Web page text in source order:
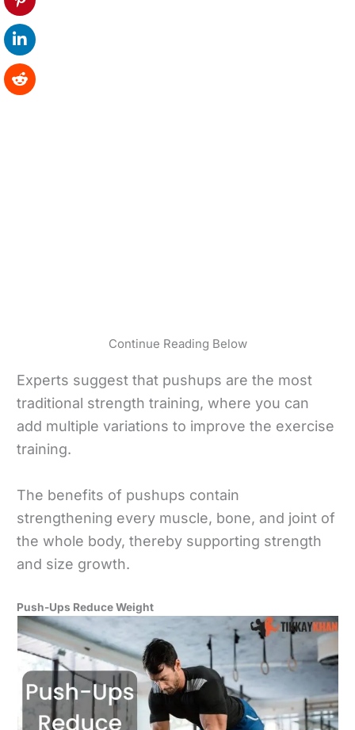
Continue Reading Below
Experts suggest that pushups are the most
traditional strength training, where you can
add multiple variations to improve the exercise
training.
The benefits of pushups contain
strengthening every muscle, bone, and joint of
the whole body, thereby supporting strength
and size growth.
Push-Ups Reduce Weight